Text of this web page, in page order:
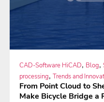
CAD-Software HiCAD, Blog,
processing, Trends and
From Point Cloud to
Make Bicycle Bridge a